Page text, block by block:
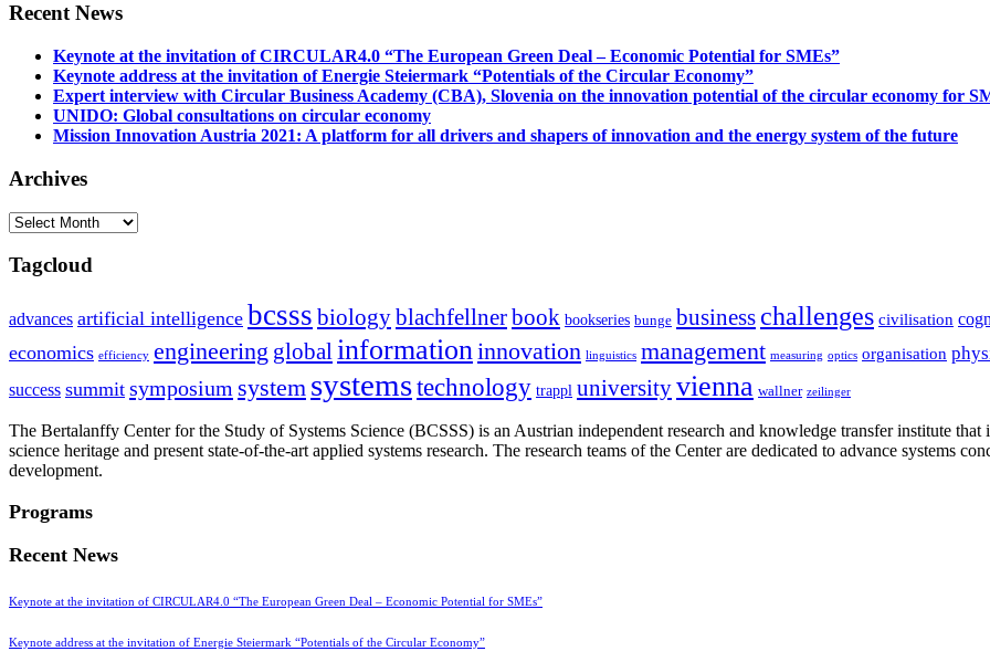
Recent News
Keynote at the invitation of CIRCULAR4.0 “The European Green Deal – Economic Potential for SMEs”
Keynote address at the invitation of Energie Steiermark “Potentials of the Circular Economy”
Expert interview with Circular Business Academy (CBA), Slovenia on the innovation potential of the circular economy for
UNIDO: Global consultations on circular economy
Mission Innovation Austria 2021: A platform for all drivers and shapers of innovation and the energy system of the future
Archives
Archives
Tagcloud
advances artificial intelligence bcsss biologyblachfellnerbook bookseries bunge business challenges civilisation
economics efficiency engineering global informationinnovation linguistics management measuring optics organisation
success summit symposium system systemstechnology trappl universityvienna wallner zeilinger
The Bertalanffy Center for the Study of Systems Science (BCSSS) is an Austrian independent research and knowledge transfer institute
science heritage and present state-of-the-art applied systems research. The research teams of the Center are dedicated to advance systems
development.
Programs
Recent News
Keynote at the invitation of CIRCULAR4.0 “The European Green Deal – Economic Potential for SMEs”
Keynote address at the invitation of Energie Steiermark “Potentials of the Circular Economy”